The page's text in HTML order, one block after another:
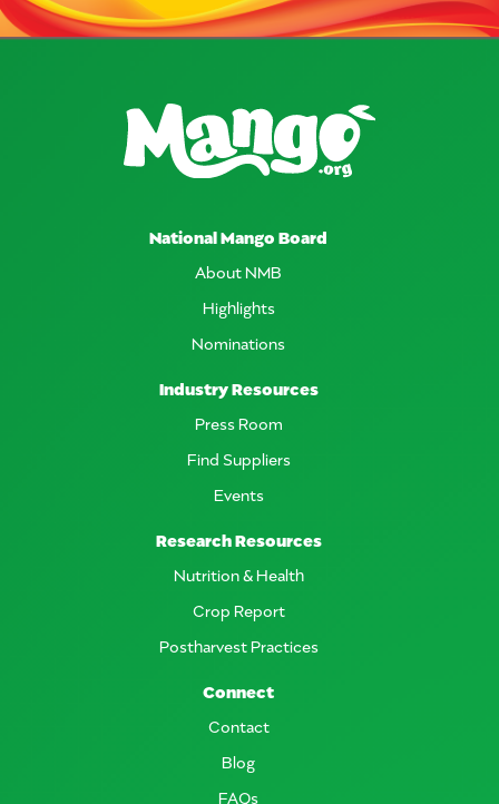
National Mango Board
About NMB
Highlights
Nominations
Industry Resources
Press Room
Find Suppliers
Events
Research Resources
Nutrition & Health
Crop Report
Postharvest Practices
Connect
Contact
Blog
FAQs